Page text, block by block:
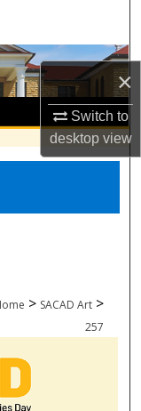
×
Switch to
desktopview
> SACAD Art >
257